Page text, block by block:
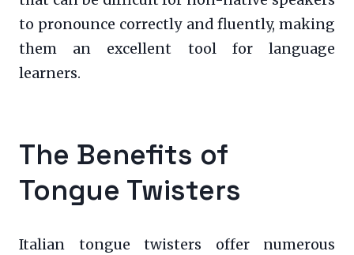
to pronounce correctly and fluently, making
them an excellent tool for language
learners.
The Benefits of
Tongue Twisters
Italian tongue twisters offer numerous